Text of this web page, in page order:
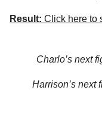
Result: Click here to
Charlo’s next
Harrison’s next